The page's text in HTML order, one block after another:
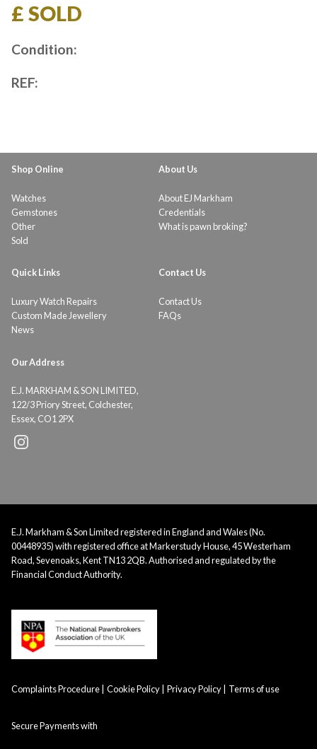
£ SOLD
Condition:
REF:
Shop Online
Watches
Gemstones
Other
Sold
About Us
About EJ Markham
Credentials
What is pawn broking?
Quick Links
Luxury Watch Repairs
Custom Made Jewellery
News
Contact Us
Contact Us
FAQs
Our Address
E.J. MARKHAM & SON LIMITED,
122/3 Priory Street, Colchester,
Essex, CO1 2PX
E.J. Markham & Son Limited registered in England and Wales (No.
00448935) with registered office at Markerstudy House, 45 Westerham
Road, Sevenoaks, Kent TN13 2QB. Authorised and regulated by the
Financial Conduct Authority.
Complaints Procedure Cookie Policy Privacy Policy Terms of use
Secure Payments with